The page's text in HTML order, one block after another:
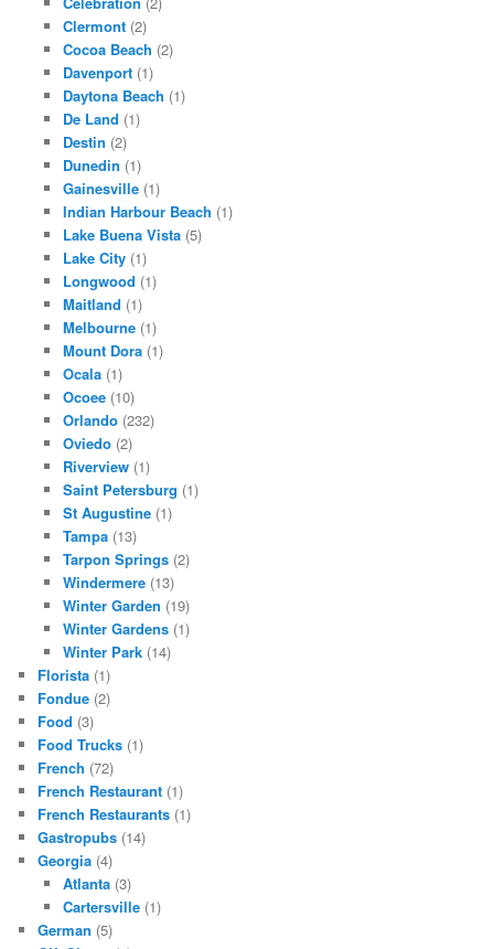
Clermont(2)
Cocoa Beach (2)
Davenport(1)
Daytona Beach (1)
De Land (1)
Destin (2)
Dunedin (1)
Gainesville(1)
Indian Harbour Beach (1)
Lake Buena Vista(5)
Lake City(1)
Longwood (1)
Maitland (1)
Melbourne(1)
Mount Dora(1)
Ocala(1)
Ocoee(10)
Orlando(232)
Oviedo(2)
Riverview(1)
Saint Petersburg (1)
St Augustine(1)
Tampa(13)
Tarpon Springs(2)
Windermere(13)
Winter Garden (19)
Winter Gardens(1)
Winter Park(14)
Florista (1)
Fondue (2)
Food (3)
Food Trucks (1)
French (72)
French Restaurant (1)
French Restaurants (1)
Gastropubs (14)
Georgia (4)
Atlanta(3)
Cartersville(1)
German (5)